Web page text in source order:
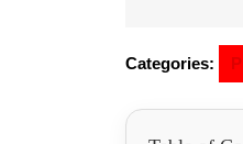
Categories: